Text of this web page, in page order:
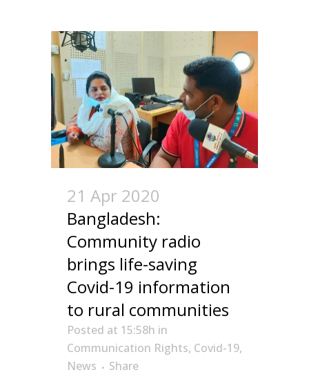
21 Apr 2020
Bangladesh:
Community radio
brings life-saving
Covid-19 information
to rural communities
Posted at 15:58h in
Communication Rights, Covid-19,
News
Share